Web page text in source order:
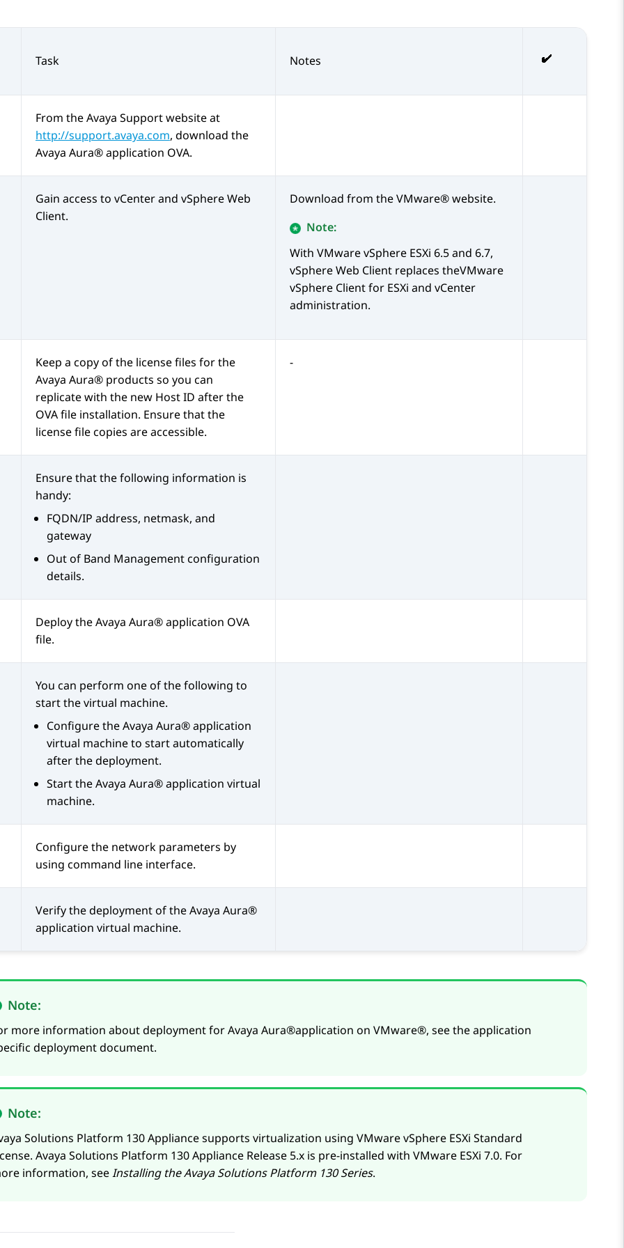
Task Notes
From theAvaya Support website at
http://support.avaya.com, download the
Avaya Aura®application OVA.
Gain access to vCenter and vSphere Web
Client.
Download from theVMware®website.
Note:
With VMwarevSphere ESXi 6.5 and 6.7,
vSphere Web Client replaces theVMware
vSphere Client for ESXi and vCenter
administration.
Keep a copy of the license files for the
Avaya Aura® products so you can
replicate with the new Host ID after the
OVA file installation. Ensure that the
license file copies are accessible.
-
Ensure that the following information is
handy:
FQDN/IP address, netmask, and
gateway
Out of Band Managementconfiguration
details.
Deploy theAvaya Aura®application OVA
file.
You can perform one of the following to
start the virtual machine.
Configure theAvaya Aura®application
virtual machine to start automatically
after the deployment.
Start theAvaya Aura®application virtual
machine.
Configure the network parameters by
using command line interface.
Verify the deployment of theAvaya Aura®
application virtual machine.
Note:
more information about deployment forAvaya Aura®application on VMware®, see the application
deployment document.
Note:
Solutions Platform 130 Appliancesupports virtualization using VMware vSphere ESXi Standard
Avaya Solutions Platform 130 Appliance Release 5.x is pre-installed with VMware ESXi 7.0. For
information, seeInstalling theAvaya Solutions Platform130 Series.